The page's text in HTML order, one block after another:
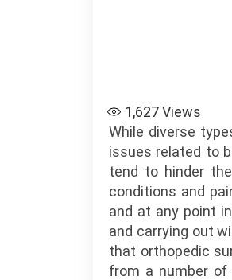
1,627Views
While diverse
issues related to
tend to hinder
conditions and
and at any point
and carrying out
that orthopedic
from a number of